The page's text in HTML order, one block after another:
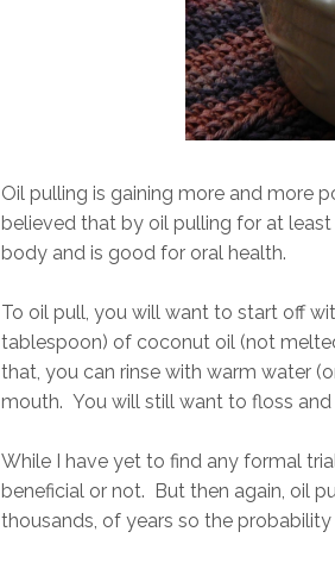
Oil pulling is gaining more and more
believed that by oil pulling for at
body and is good for oral health.
To oil pull, you will want to start off
tablespoon) of coconut oil (not
that, you can rinse with warm water
mouth. You will still want to floss
While I have yet to find any formal
beneficial or not. But then again, oil
thousands, of years so the